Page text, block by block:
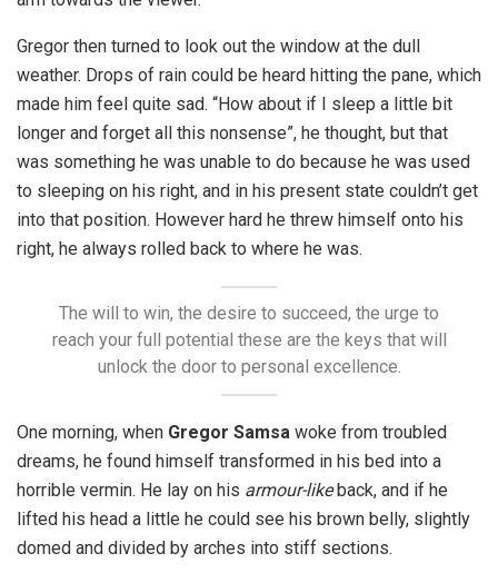
Gregor then turned to look out the window at the dull
weather. Drops of rain could be heard hitting the pane, which
made him feel quite sad. “How about if I sleep a little bit
longer and forget all this nonsense”, he thought, but that
was something he was unable to do because he was used
to sleeping on his right, and in his present state couldn’t get
into that position. However hard he threw himself onto his
right, he always rolled back to where he was.
The will to win, the desire to succeed, the urge to
reach your full potential these are the keys that will
unlock the door to personal excellence.
One morning, when Gregor Samsa woke from troubled
dreams, he found himself transformed in his bed into a
horrible vermin. He lay on his armour-likeback, and if he
lifted his head a little he could see his brown belly, slightly
domed and divided by arches into stiff sections.